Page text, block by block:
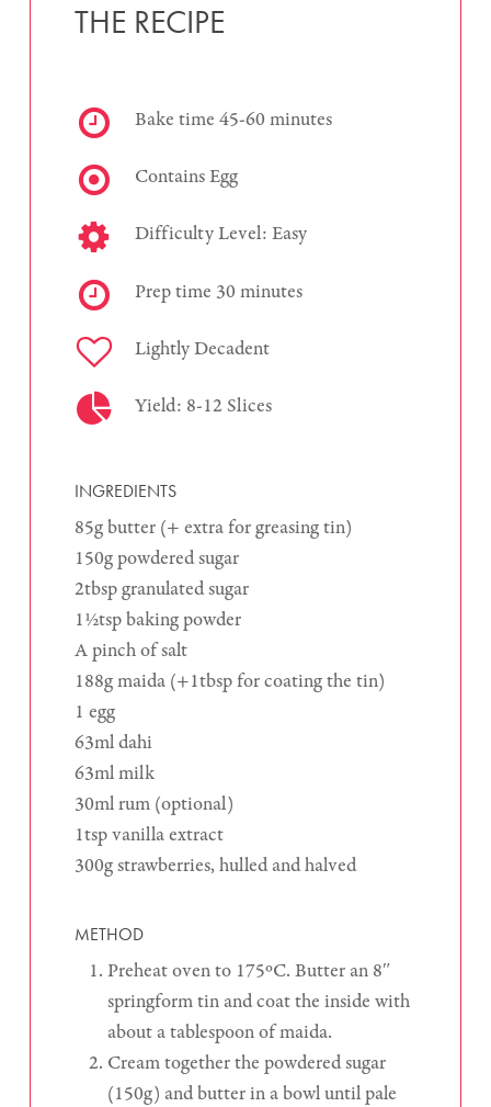
THE RECIPE
Bake time 45-60 minutes
Contains Egg
Difficulty Level: Easy
Prep time 30 minutes
Lightly Decadent
Yield: 8-12 Slices
INGREDIENTS
85g butter (+ extra for greasing tin)
150g powdered sugar
2tbsp granulated sugar
1½tsp baking powder
A pinch of salt
188g maida (+1tbsp for coating the tin)
1 egg
63ml dahi
63ml milk
30ml rum (optional)
1tsp vanilla extract
300g strawberries, hulled and halved
METHOD
Preheat oven to 175ºC. Butter an 8″
springform tin and coat the inside with
about a tablespoon of maida.
Cream together the powdered sugar
(150g) and butter in a bowl until pale